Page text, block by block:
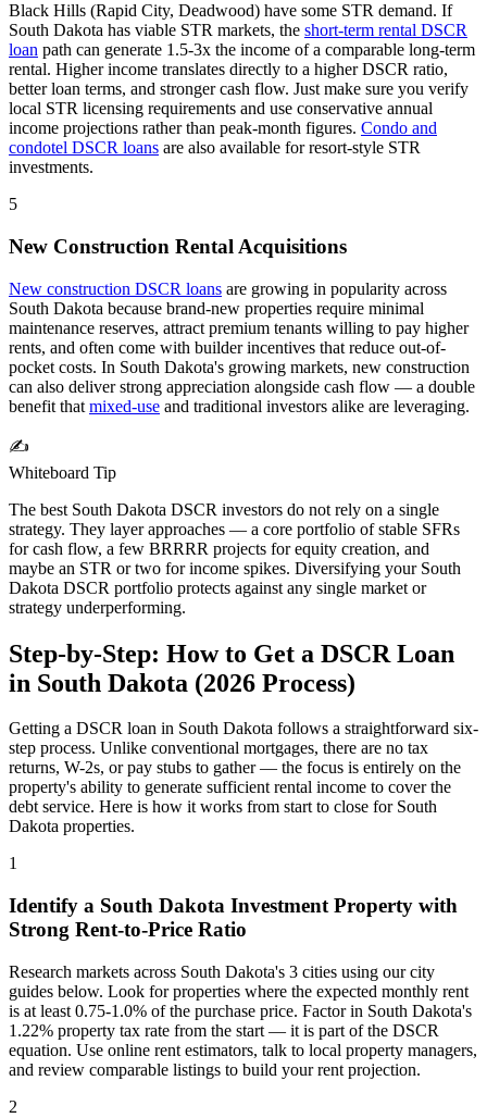
Black Hills (Rapid City, Deadwood) have some STR demand. If
South Dakota has viable STR markets, the short-term rental DSCR
loan path can generate 1.5-3x the income of a comparable long-term
rental. Higher income translates directly to a higher DSCR ratio,
better loan terms, and stronger cash flow. Just make sure you verify
local STR licensing requirements and use conservative annual
income projections rather than peak-month figures. Condo and
condotel DSCR loans are also available for resort-style STR
investments.
5
New Construction Rental Acquisitions
New construction DSCR loans are growing in popularity across
South Dakota because brand-new properties require minimal
maintenance reserves, attract premium tenants willing to pay higher
rents, and often come with builder incentives that reduce out-of-
pocket costs. In South Dakota's growing markets, new construction
can also deliver strong appreciation alongside cash flow — a double
benefit that mixed-use and traditional investors alike are leveraging.
✍️
Whiteboard Tip
The best South Dakota DSCR investors do not rely on a single
strategy. They layer approaches — a core portfolio of stable SFRs
for cash flow, a few BRRRR projects for equity creation, and
maybe an STR or two for income spikes. Diversifying your South
Dakota DSCR portfolio protects against any single market or
strategy underperforming.
Step-by-Step: How to Get a DSCR Loan
in South Dakota (2026 Process)
Getting a DSCR loan in South Dakota follows a straightforward six-
step process. Unlike conventional mortgages, there are no tax
returns, W-2s, or pay stubs to gather — the focus is entirely on the
property's ability to generate sufficient rental income to cover the
debt service. Here is how it works from start to close for South
Dakota properties.
1
Identify a South Dakota Investment Property with
Strong Rent-to-Price Ratio
Research markets across South Dakota's 3 cities using our city
guides below. Look for properties where the expected monthly rent
is at least 0.75-1.0% of the purchase price. Factor in South Dakota's
1.22% property tax rate from the start — it is part of the DSCR
equation. Use online rent estimators, talk to local property managers,
and review comparable listings to build your rent projection.
2